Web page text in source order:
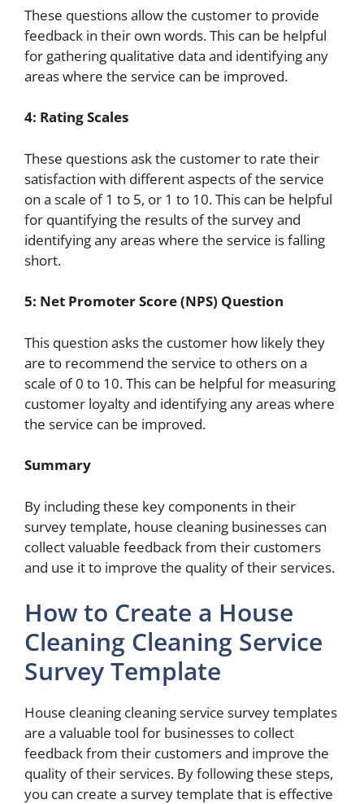
These questions allow the customer to provide
feedback in their own words. This can be helpful
for gathering qualitative data and identifying any
areas where the service can be improved.
4: Rating Scales
These questions ask the customer to rate their
satisfaction with different aspects of the service
on a scale of 1 to 5, or 1 to 10. This can be helpful
for quantifying the results of the survey and
identifying any areas where the service is falling
short.
5: Net Promoter Score (NPS) Question
This question asks the customer how likely they
are to recommend the service to others on a
scale of 0 to 10. This can be helpful for measuring
customer loyalty and identifying any areas where
the service can be improved.
Summary
By including these key components in their
survey template, house cleaning businesses can
collect valuable feedback from their customers
and use it to improve the quality of their services.
How to Create a House
Cleaning Cleaning Service
Survey Template
House cleaning cleaning service survey templates
are a valuable tool for businesses to collect
feedback from their customers and improve the
quality of their services. By following these steps,
you can create a survey template that is effective